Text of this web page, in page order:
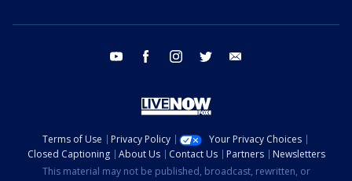
youtube facebook instagram twitter
Terms of Use Privacy Policy
Your Privacy Choices
Closed Captioning
About Us Contact Us Partners
Newsletters
This material may not be published, broadcast, rewritten, or